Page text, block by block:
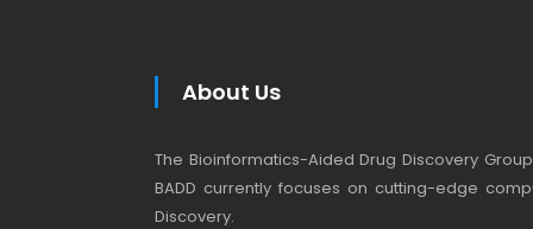
About Us
The Bioinformatics-Aided Drug Discovery
BADD currently focuses on cutting-edge
Discovery.